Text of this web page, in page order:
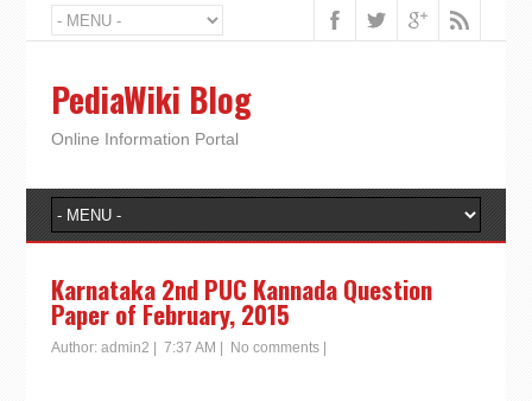
PediaWiki Blog
Online Information Portal
Karnataka 2nd PUC Kannada Question
Paper of February, 2015
Author: admin2 7:37 AM No comments|